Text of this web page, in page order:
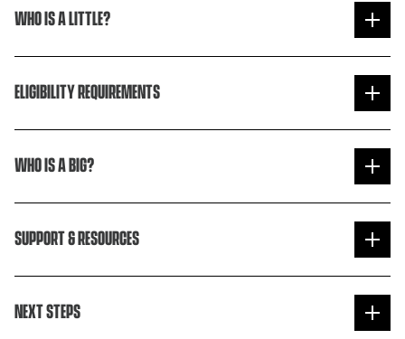
WHO IS A LITTLE?
ELIGIBILITY REQUIREMENTS
WHO IS A BIG?
SUPPORT & RESOURCES
NEXT STEPS